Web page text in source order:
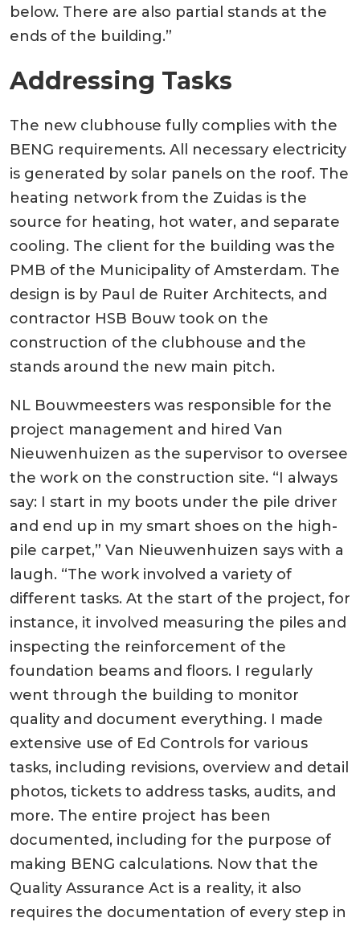
below. There are also partial stands at the
ends of the building.”
Addressing Tasks
The new clubhouse fully complies with the
BENG requirements. All necessary electricity
is generated by solar panels on the roof. The
heating network from the Zuidas is the
source for heating, hot water, and separate
cooling. The client for the building was the
PMB of the Municipality of Amsterdam. The
design is by Paul de Ruiter Architects, and
contractor HSB Bouw took on the
construction of the clubhouse and the
stands around the new main pitch.
NL Bouwmeesters was responsible for the
project management and hired Van
Nieuwenhuizen as the supervisor to oversee
the work on the construction site. “I always
say: I start in my boots under the pile driver
and end up in my smart shoes on the high-
pile carpet,” Van Nieuwenhuizen says with a
laugh. “The work involved a variety of
different tasks. At the start of the project, for
instance, it involved measuring the piles and
inspecting the reinforcement of the
foundation beams and floors. I regularly
went through the building to monitor
quality and document everything. I made
extensive use of Ed Controls for various
tasks, including revisions, overview and detail
photos, tickets to address tasks, audits, and
more. The entire project has been
documented, including for the purpose of
making BENG calculations. Now that the
Quality Assurance Act is a reality, it also
requires the documentation of every step in